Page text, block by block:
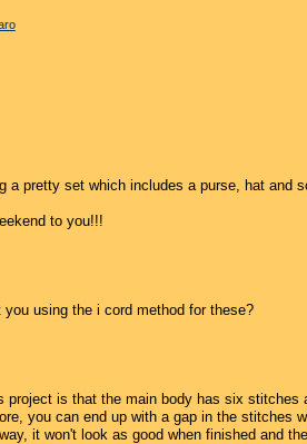
a pretty set which includes a purse, hat and
to you!!!
you using the i cord method for these?
project is that the main body has six
you can end up with a gap in the stitches
it won't look as good when finished and